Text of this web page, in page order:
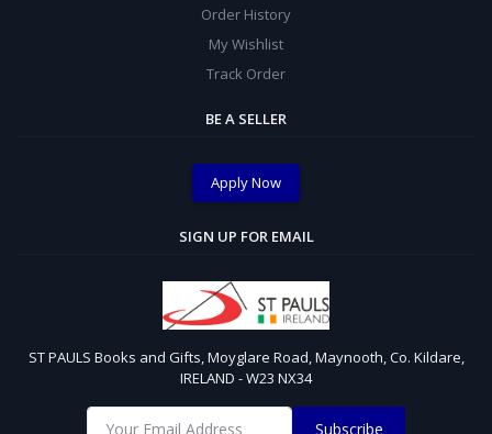
Order History
My Wishlist
Track Order
BE A SELLER
Apply Now
SIGN UP FOR EMAIL
ST PAULS Books and Gifts, Moyglare Road, Maynooth, Co. Kildare,
IRELAND - W23 NX34
Subscribe